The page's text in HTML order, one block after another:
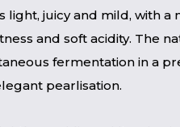
light, juicy and mild, with
and soft acidity. The
fermentation in a
pearlisation.